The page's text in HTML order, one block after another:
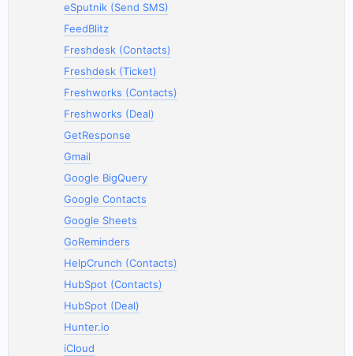
eSputnik (Send SMS)
FeedBlitz
Freshdesk (Contacts)
Freshdesk (Ticket)
Freshworks (Contacts)
Freshworks (Deal)
GetResponse
Gmail
Google BigQuery
Google Contacts
Google Sheets
GoReminders
HelpCrunch (Contacts)
HubSpot (Contacts)
HubSpot (Deal)
Hunter.io
iCloud